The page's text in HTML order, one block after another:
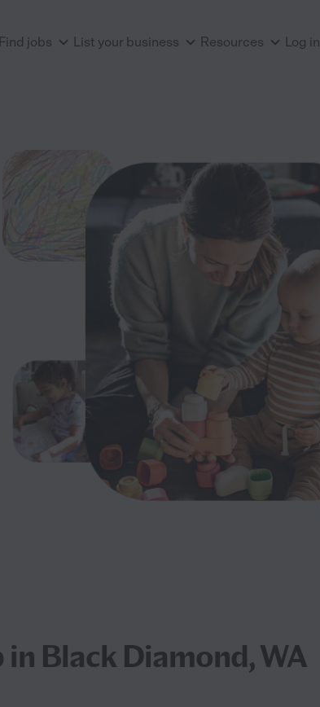
Find jobs List your business Resources Log in
in Black Diamond, WA